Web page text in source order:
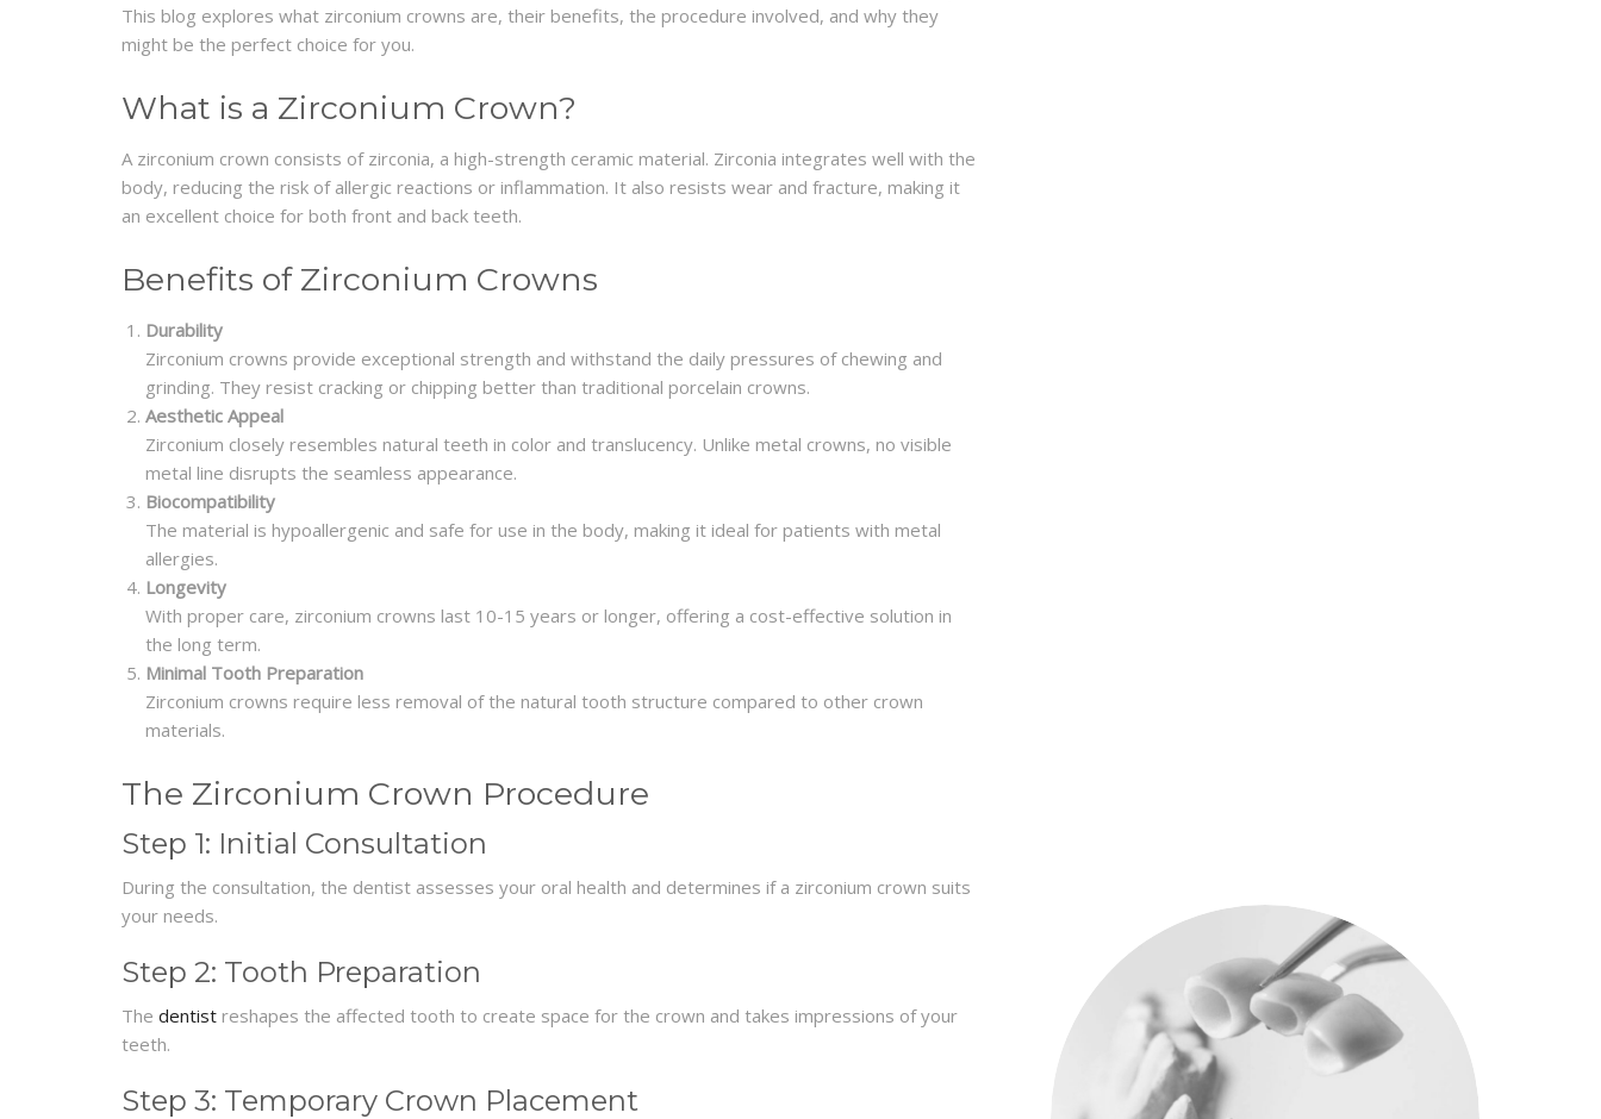
This blog explores what zirconium crowns are, their benefits, the procedure involved, and why they
might be the perfect choice for you.
What is a Zirconium Crown?
A zirconium crown consists of zirconia, a high-strength ceramic material. Zirconia integrates well with the
body, reducing the risk of allergic reactions or inflammation. It also resists wear and fracture, making it
an excellent choice for both front and back teeth.
Benefits of Zirconium Crowns
Durability
Zirconium crowns provide exceptional strength and withstand the daily pressures of chewing and
grinding. They resist cracking or chipping better than traditional porcelain crowns.
Aesthetic Appeal
Zirconium closely resembles natural teeth in color and translucency. Unlike metal crowns, no visible
metal line disrupts the seamless appearance.
Biocompatibility
The material is hypoallergenic and safe for use in the body, making it ideal for patients with metal
allergies.
Longevity
With proper care, zirconium crowns last 10-15 years or longer, offering a cost-effective solution in
the long term.
Minimal Tooth Preparation
Zirconium crowns require less removal of the natural tooth structure compared to other crown
materials.
The Zirconium Crown Procedure
Step 1: Initial Consultation
During the consultation, the dentist assesses your oral health and determines if a zirconium crown suits
your needs.
Step 2: Tooth Preparation
The dentist reshapes the affected tooth to create space for the crown and takes impressions of your
teeth.
Step 3: Temporary Crown Placement